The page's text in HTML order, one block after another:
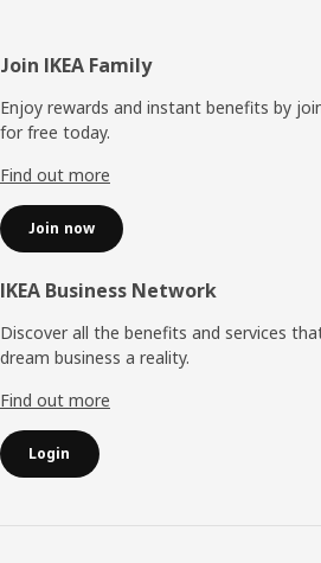
Footer
Join IKEA Family
Enjoy rewards and instant benefits by
for free today.
Find out more
Join now
IKEA Business Network
Discover all the benefits and services
dream business a reality.
Find out more
Login